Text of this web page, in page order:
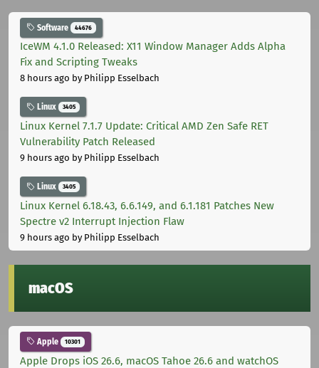
Software 44676
IceWM 4.1.0 Released: X11 Window Manager Adds Alpha
Fix and Scripting Tweaks
8 hours ago by Philipp Esselbach
Linux 3405
Linux Kernel 7.1.7 Update: Critical AMD Zen Safe RET
Vulnerability Patch Released
9 hours ago by Philipp Esselbach
Linux 3405
Linux Kernel 6.18.43, 6.6.149, and 6.1.181 Patches New
Spectre v2 Interrupt Injection Flaw
9 hours ago by Philipp Esselbach
macOS
Apple 10301
Apple Drops iOS 26.6, macOS Tahoe 26.6 and watchOS